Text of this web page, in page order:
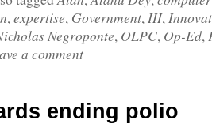
,expertise, Government,III,
Negroponte, OLPC, Op-Ed,
a comment
ending polio